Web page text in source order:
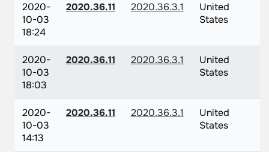
2020-
10-03
18:24
2020.36.11 2020.36.3.1
United
States
2020-
10-03
18:03
2020.36.11 2020.36.3.1
United
States
2020-
10-03
14:13
2020.36.11 2020.36.3.1
United
States